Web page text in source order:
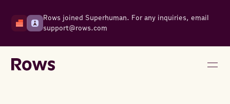
Rows joined Superhuman. For any inquiries, email
support@rows.com